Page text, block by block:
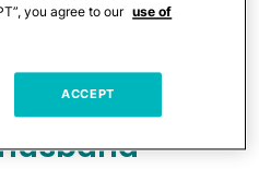
January 30,
how
you agree to our use of
ACCEPT